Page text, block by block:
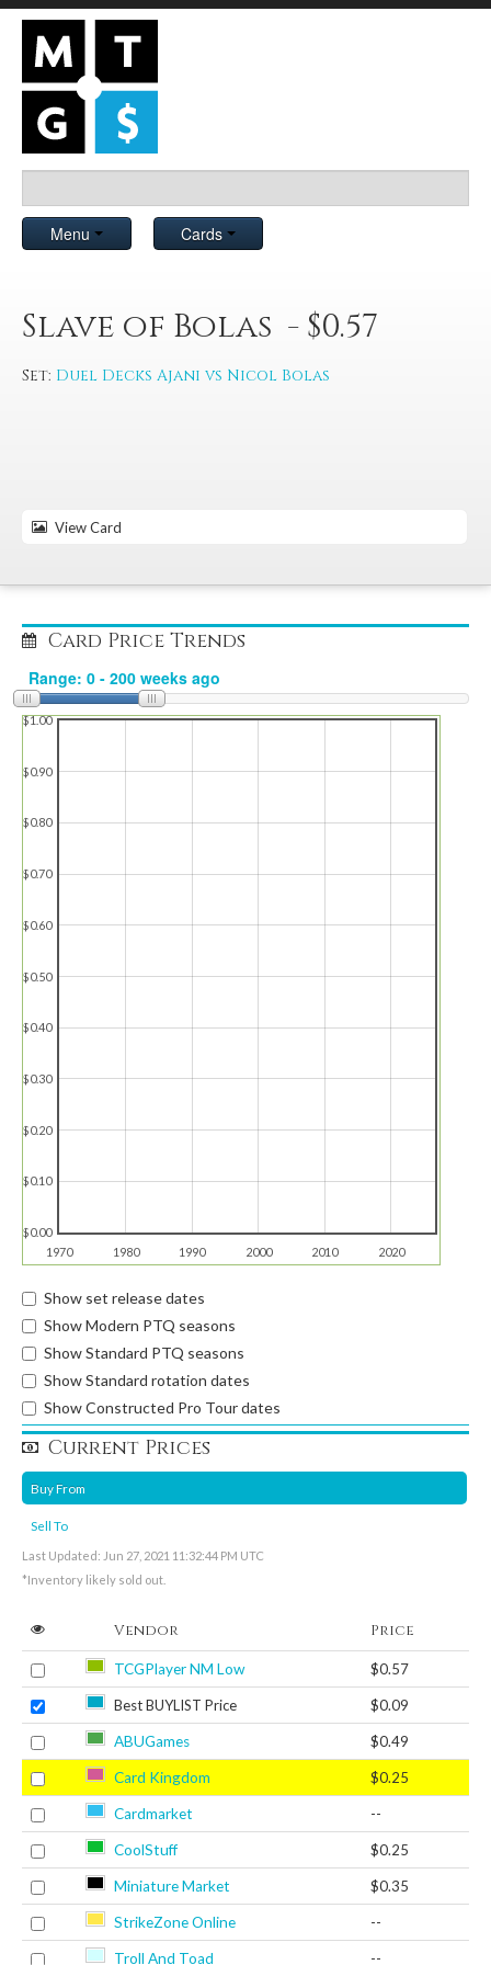
Menu Cards
Slave of Bolas - $0.57
Set: Duel Decks Ajani vs Nicol Bolas
View Card
Card Price Trends
1970 1980 1990 2000 2010 2020
$0.00
$0.10
$0.20
$0.30
$0.40
$0.50
$0.60
$0.70
$0.80
$0.90
$1.00
Show set release dates
Show Modern PTQ seasons
Show Standard PTQ seasons
Show Standard rotation dates
Show Constructed Pro Tour dates
Current Prices
Buy From
Sell To
Last Updated: Jun 27, 2021 11:32:44 PM UTC
*Inventory likely sold out.
Vendor Price
TCGPlayer NM Low $0.57
Best BUYLIST Price $0.09
ABUGames $0.49
Card Kingdom $0.25
Cardmarket --
CoolStuff $0.25
Miniature Market $0.35
StrikeZone Online --
Troll And Toad --